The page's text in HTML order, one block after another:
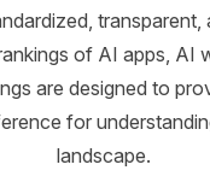
transparent,
of AI apps, AI
are designed to
for
landscape.